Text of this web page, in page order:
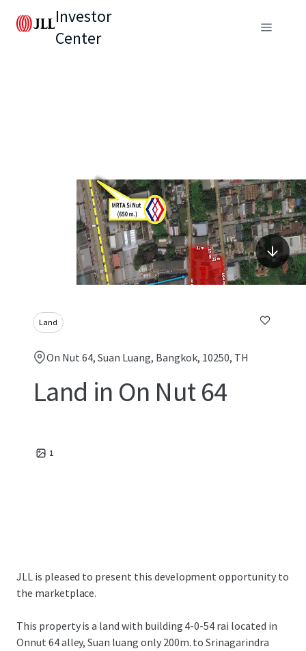
Investor
Center
Land
On Nut 64, Suan Luang, Bangkok, 10250, TH
Land in On Nut 64
1
JLL is pleased to present this development opportunity to
the marketplace.
This property is a land with building 4-0-54 rai located in
Onnut 64 alley, Suan luang only 200m. to Srinagarindra